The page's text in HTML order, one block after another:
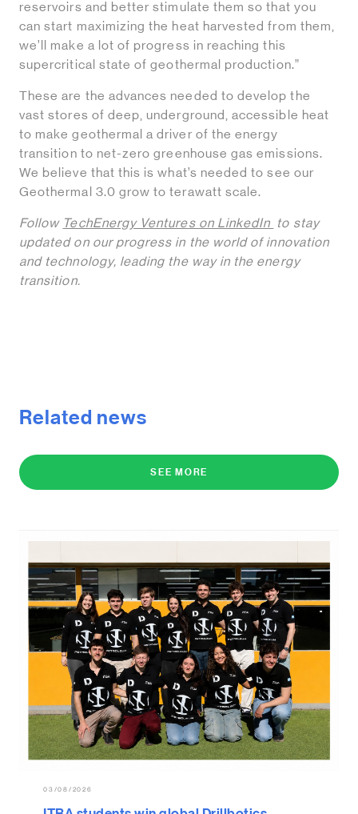
reservoirs and better stimulate them so that you
can start maximizing the heat harvested from them,
we’ll make a lot of progress in reaching this
supercritical state of geothermal production.”
These are the advances needed to develop the
vast stores of deep, underground, accessible heat
to make geothermal a driver of the energy
transition to net-zero greenhouse gas emissions.
We believe that this is what’s needed to see our
Geothermal 3.0 grow to terawatt scale.
Follow TechEnergy Ventures on LinkedIn
to stay
updated on our progress in the world of innovation
and technology, leading the way in the energy
transition.
Related news
SEE MORE
03/08/2026